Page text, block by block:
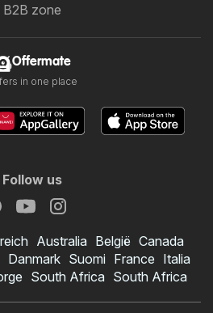
B2B zone
Offermate
in one place
Follow us
Australia België Canada
Danmark Suomi France Italia
South Africa South Africa